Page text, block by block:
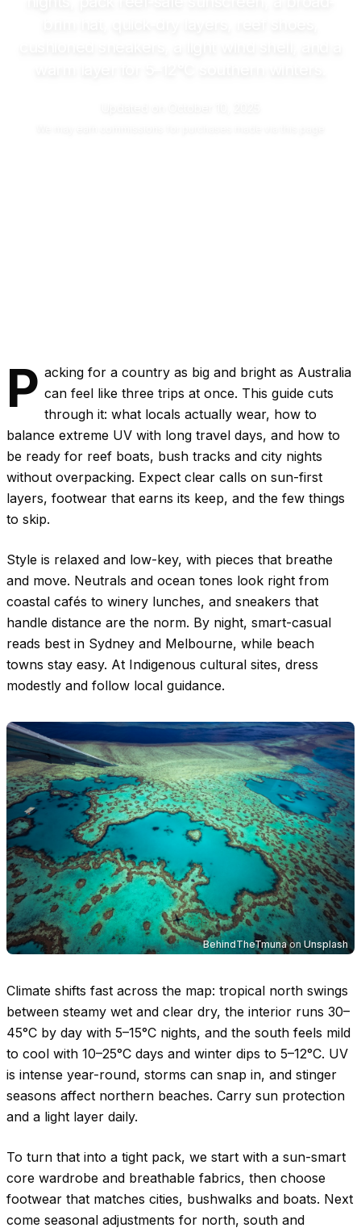
P acking for a country as big and bright as Australia
can feel like three trips at once. This guide cuts
through it: what locals actually wear, how to
balance extreme UV with long travel days, and how to
be ready for reef boats, bush tracks and city nights
without overpacking. Expect clear calls on sun-first
layers, footwear that earns its keep, and the few things
to skip.
Style is relaxed and low-key, with pieces that breathe
and move. Neutrals and ocean tones look right from
coastal cafés to winery lunches, and sneakers that
handle distance are the norm. By night, smart-casual
reads best in Sydney and Melbourne, while beach
towns stay easy. At Indigenous cultural sites, dress
modestly and follow local guidance.
BehindTheTmunaonUnsplash
Climate shifts fast across the map: tropical north swings
between steamy wet and clear dry, the interior runs 30–
45°C by day with 5–15°C nights, and the south feels mild
to cool with 10–25°C days and winter dips to 5–12°C. UV
is intense year-round, storms can snap in, and stinger
seasons affect northern beaches. Carry sun protection
and a light layer daily.
To turn that into a tight pack, we start with a sun-smart
core wardrobe and breathable fabrics, then choose
footwear that matches cities, bushwalks and boats. Next
come seasonal adjustments for north, south and